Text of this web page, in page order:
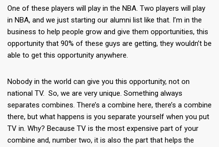
One of these players will play in the NBA. Two players will play
in NBA, and we just starting our alumni list like that. I’m in the
business to help people grow and give them opportunities, this
opportunity that 90% of these guys are getting, they wouldn’t be
able to get this opportunity anywhere.
Nobody in the world can give you this opportunity, not on
national TV. So, we are very unique. Something always
separates combines. There’s a combine here, there’s a combine
there, but what happens is you separate yourself when you put
TV in. Why? Because TV is the most expensive part of your
combine and, number two, it is also the part that helps the